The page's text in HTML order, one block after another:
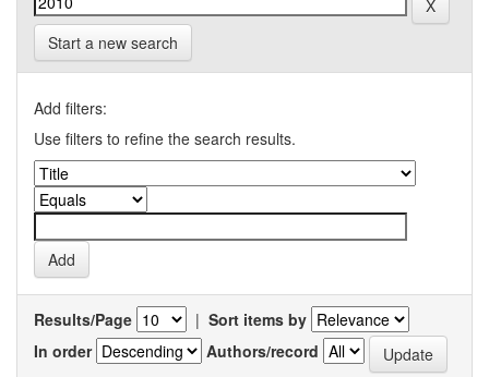
Start a new search
Add filters:
Use filters to refine the search results.
Results/Page | Sort items by
In order
Authors/record